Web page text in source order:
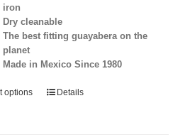
iron
Dry cleanable
The best fitting guayabera on the
planet
Made in Mexico Since 1980
options Details